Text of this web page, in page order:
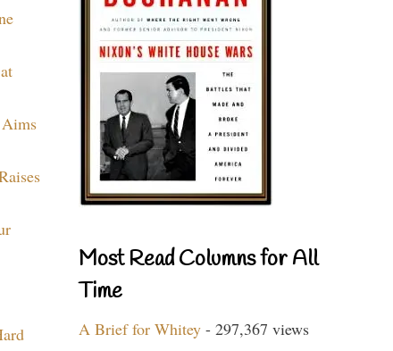
Most Read Columns for All
Time
A Brief for Whitey - 297,367 views